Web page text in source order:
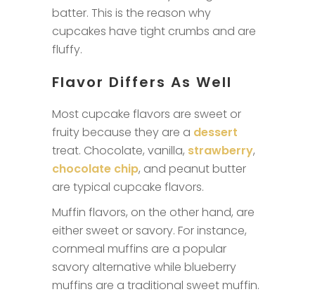
batter. This is the reason why
cupcakes have tight crumbs and are
fluffy.
Flavor Differs As Well
Most cupcake flavors are sweet or
fruity because they are a dessert
treat. Chocolate, vanilla, strawberry,
chocolate chip, and peanut butter
are typical cupcake flavors.
Muffin flavors, on the other hand, are
either sweet or savory. For instance,
cornmeal muffins are a popular
savory alternative while blueberry
muffins are a traditional sweet muffin.